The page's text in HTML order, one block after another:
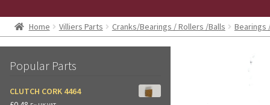
Home Villiers Parts Cranks/Bearings / Rollers /Balls Bearings
Popular Parts
CLUTCH CORK 4464